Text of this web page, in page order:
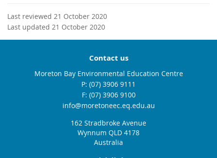
Last reviewed 21 October 2020
Last updated 21 October 2020
Contact us
Moreton Bay Environmental Education Centre
phone
(07) 3906 9111
fax
(07) 3906 9100
email
info@moretoneec.eq.edu.au
162 Stradbroke Avenue
Wynnum QLD 4178
Australia